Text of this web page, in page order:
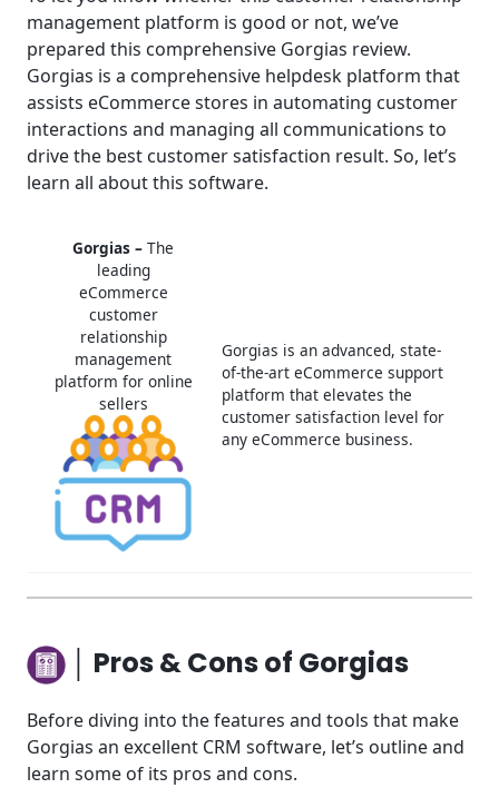
│Final Thoughts
Frequently Asked Questions (FAQ)
management platform is good or not, we’ve
prepared this comprehensive Gorgias review.
Gorgias is a comprehensive helpdesk platform that
assists eCommerce stores in automating customer
interactions and managing all communications to
drive the best customer satisfaction result. So, let’s
learn all about this software.
Gorgias –The
leading
eCommerce
customer
relationship
management
platform for online
sellers
Gorgias is an advanced, state-
of-the-art eCommerce support
platform that elevates the
customer satisfaction level for
any eCommerce business.
│ Pros & Cons of Gorgias
Before diving into the features and tools that make
Gorgias an excellent CRM software, let’s outline and
learn some of its pros and cons.